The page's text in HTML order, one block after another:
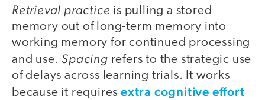
Retrieval practice is pulling a stored
memory out of long-term memory into
working memory for continued processing
and use. Spacing refers to the strategic use
of delays across learning trials. It works
because it requiresextra cognitive effort